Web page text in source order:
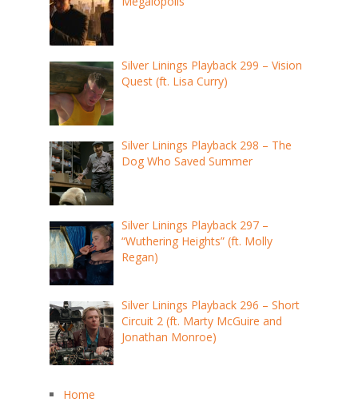
Silver Linings Playback 299 – Vision
Quest (ft. Lisa Curry)
Silver Linings Playback 298 – The
Dog Who Saved Summer
Silver Linings Playback 297 –
“Wuthering Heights” (ft. Molly
Regan)
Silver Linings Playback 296 – Short
Circuit 2 (ft. Marty McGuire and
Jonathan Monroe)
Home